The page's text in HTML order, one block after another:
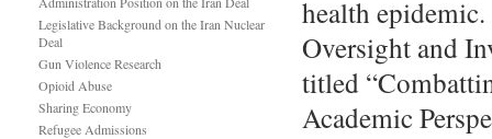
Legislative Background on the Iran Nuclear
Deal
Gun Violence Research
Opioid Abuse
Sharing Economy
Refugee Admissions
health
Oversight and
titled
Academic